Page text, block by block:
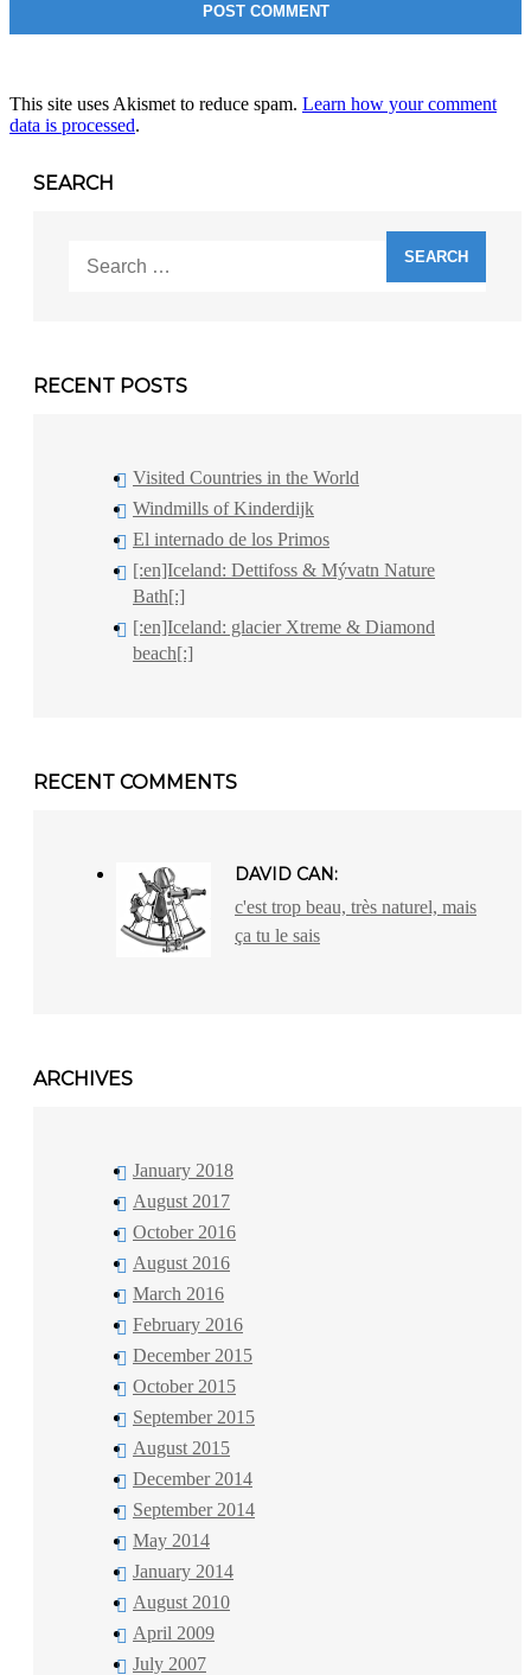
This site uses Akismet to reduce spam. Learn how your comment
data is processed.
SEARCH
for:
RECENT POSTS
Visited Countries in the World
Windmills of Kinderdijk
El internado de los Primos
[:en]Iceland: Dettifoss & Mývatn Nature
Bath[:]
[:en]Iceland: glacier Xtreme & Diamond
beach[:]
RECENT COMMENTS
DAVID CAN:
c'est trop beau, très naturel, mais
ça tu le sais
ARCHIVES
January 2018
August 2017
October 2016
August 2016
March 2016
February 2016
December 2015
October 2015
September 2015
August 2015
December 2014
September 2014
May 2014
January 2014
August 2010
April 2009
July 2007